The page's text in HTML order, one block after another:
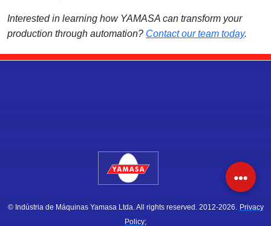
Interested in learning how YAMASA can transform your
production through automation? Contact our team today.
.
© Indústria de Máquinas Yamasa Ltda. All rights reserved. 2012-2026. Privacy
Policy;